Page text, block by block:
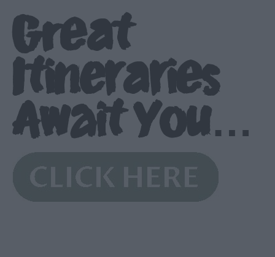
Great
Itineraries
Await You…